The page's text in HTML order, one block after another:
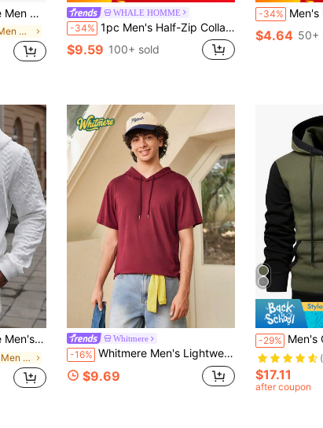
Daddy Gift, Fall
in Patched Men Hoodies
WHALE HOMME
-34% 1pc Men's Half-Zip Collar Lightweight Solid Color Long Sleeve Sweatshirt, New Style
$9.59 100+ sold
-34% Men's Retro Hoodie T-
$4.64 50+
Simple Sweatshirt For Daily Wear,,Gift
in Pullovers Men Zip-up Hoodies
Whitmere
-16% Whitmere Men's Lightweight Burgundy Short Sleeve Hooded T-Shirt T-Shirt, Casual Sports Fitness Top For Summer
$9.69
-29% Men's Color Block
$17.11
after coupon